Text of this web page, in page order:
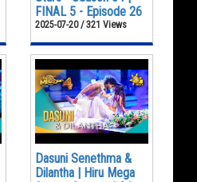
FINAL 5 - Episode 26
2025-07-20 / 321 Views
Dasuni Senethma &
Dilantha | Hiru Mega